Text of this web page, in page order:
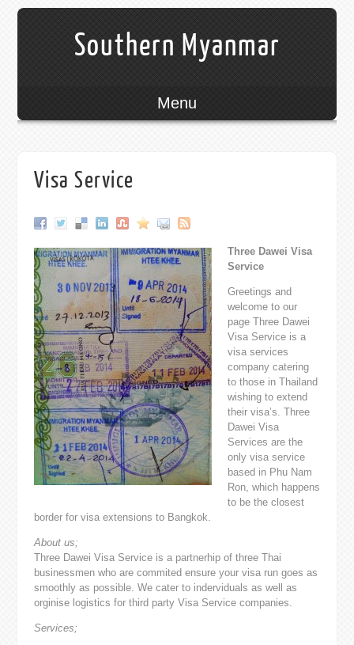
Southern Myanmar
Menu
Visa Service
Three Dawei Visa
Service
Greetings and
welcome to our
page Three Dawei
Visa Service is a
visa services
company catering
to those in Thailand
wishing to extend
their visa’s. Three
Dawei Visa
Services are the
only visa service
based in Phu Nam
Ron, which happens
to be the closest
border for visa extensions to Bangkok.
About us;
Three Dawei Visa Service is a partnerhip of three Thai
businessmen who are commited ensure your visa run goes as
smoothly as possible. We cater to inderviduals as well as
orginise logistics for third party Visa Service companies.
Services;